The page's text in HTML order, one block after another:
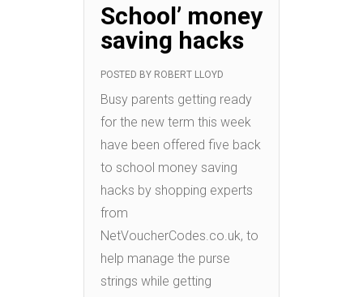
School’ money
saving hacks
POSTED BY ROBERT LLOYD
Busy parents getting ready
for the new term this week
have been offered five back
to school money saving
hacks by shopping experts
from
NetVoucherCodes.co.uk, to
help manage the purse
strings while getting